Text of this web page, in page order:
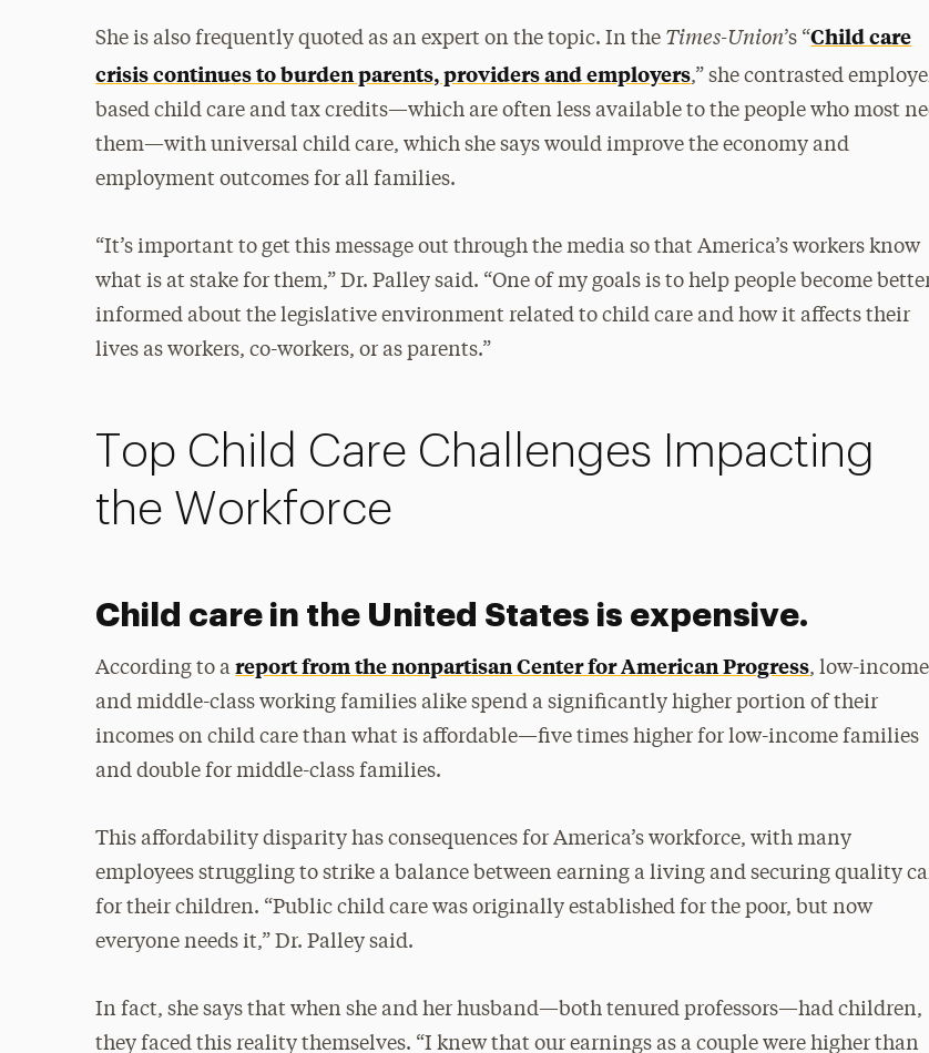
She is also frequently quoted as an expert on the topic. In the Times-Union’s “Child care
crisis continues to burden parents, providers and employers,” she contrasted
based child care and tax credits—which are often less available to the people who most
them—with universal child care, which she says would improve the economy and
employment outcomes for all families.
“It’s important to get this message out through the media so that America’s workers know
what is at stake for them,” Dr. Palley said. “One of my goals is to help people become
informed about the legislative environment related to child care and how it affects their
lives as workers, co-workers, or as parents.”
Top Child Care Challenges Impacting
the Workforce
Child care in the United States is expensive.
According to areport from the nonpartisan Center for American Progress, low-income
and middle-class working families alike spend a significantly higher portion of their
incomes on child care than what is affordable—five times higher for low-income families
and double for middle-class families.
This affordability disparity has consequences for America’s workforce, with many
employees struggling to strike a balance between earning a living and securing quality
for their children. “Public child care was originally established for the poor, but now
everyone needs it,” Dr. Palley said.
In fact, she says that when she and her husband—both tenured professors—had children,
they faced this reality themselves. “I knew that our earnings as a couple were higher than